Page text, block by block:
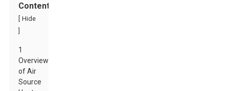
Contents
Hide
1
Overview
of Air
Source